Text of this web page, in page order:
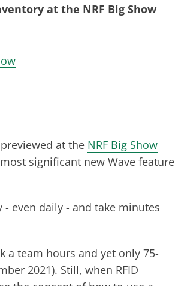
at the NRF Big Show
at the NRF Big Show
significant new Wave feature
even daily - and take minutes
a team hours and yet only 75-
2021). Still, when RFID